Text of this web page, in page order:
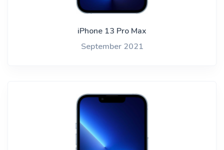
iPhone 13 Pro Max
September 2021